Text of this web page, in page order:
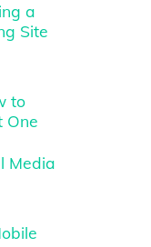
a
Site
to
One
Media